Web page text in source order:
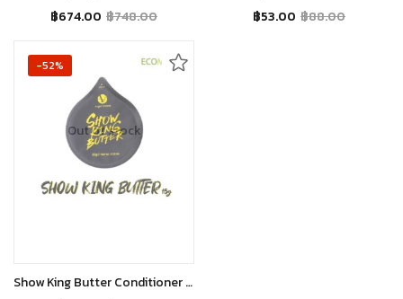
฿674.00 ฿748.00
฿53.00 ฿88.00
Out of stock
-52%
Show King Butter Conditioner for Silky, Smooth Hair